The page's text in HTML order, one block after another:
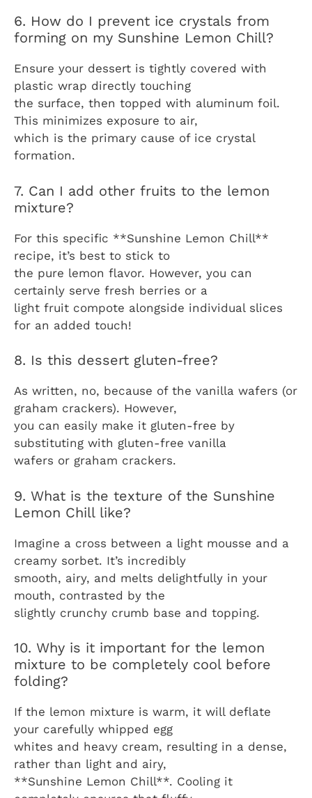
6. How do I prevent ice crystals from
forming on my Sunshine Lemon Chill?
Ensure your dessert is tightly covered with
plastic wrap directly touching
the surface, then topped with aluminum foil.
This minimizes exposure to air,
which is the primary cause of ice crystal
formation.
7. Can I add other fruits to the lemon
mixture?
For this specific **Sunshine Lemon Chill**
recipe, it’s best to stick to
the pure lemon flavor. However, you can
certainly serve fresh berries or a
light fruit compote alongside individual slices
for an added touch!
8. Is this dessert gluten-free?
As written, no, because of the vanilla wafers (or
graham crackers). However,
you can easily make it gluten-free by
substituting with gluten-free vanilla
wafers or graham crackers.
9. What is the texture of the Sunshine
Lemon Chill like?
Imagine a cross between a light mousse and a
creamy sorbet. It’s incredibly
smooth, airy, and melts delightfully in your
mouth, contrasted by the
slightly crunchy crumb base and topping.
10. Why is it important for the lemon
mixture to be completely cool before
folding?
If the lemon mixture is warm, it will deflate
your carefully whipped egg
whites and heavy cream, resulting in a dense,
rather than light and airy,
**Sunshine Lemon Chill**. Cooling it